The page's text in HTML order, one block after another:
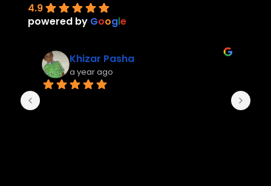
4.9
powered by Google
Khizar Pasha
a year ago